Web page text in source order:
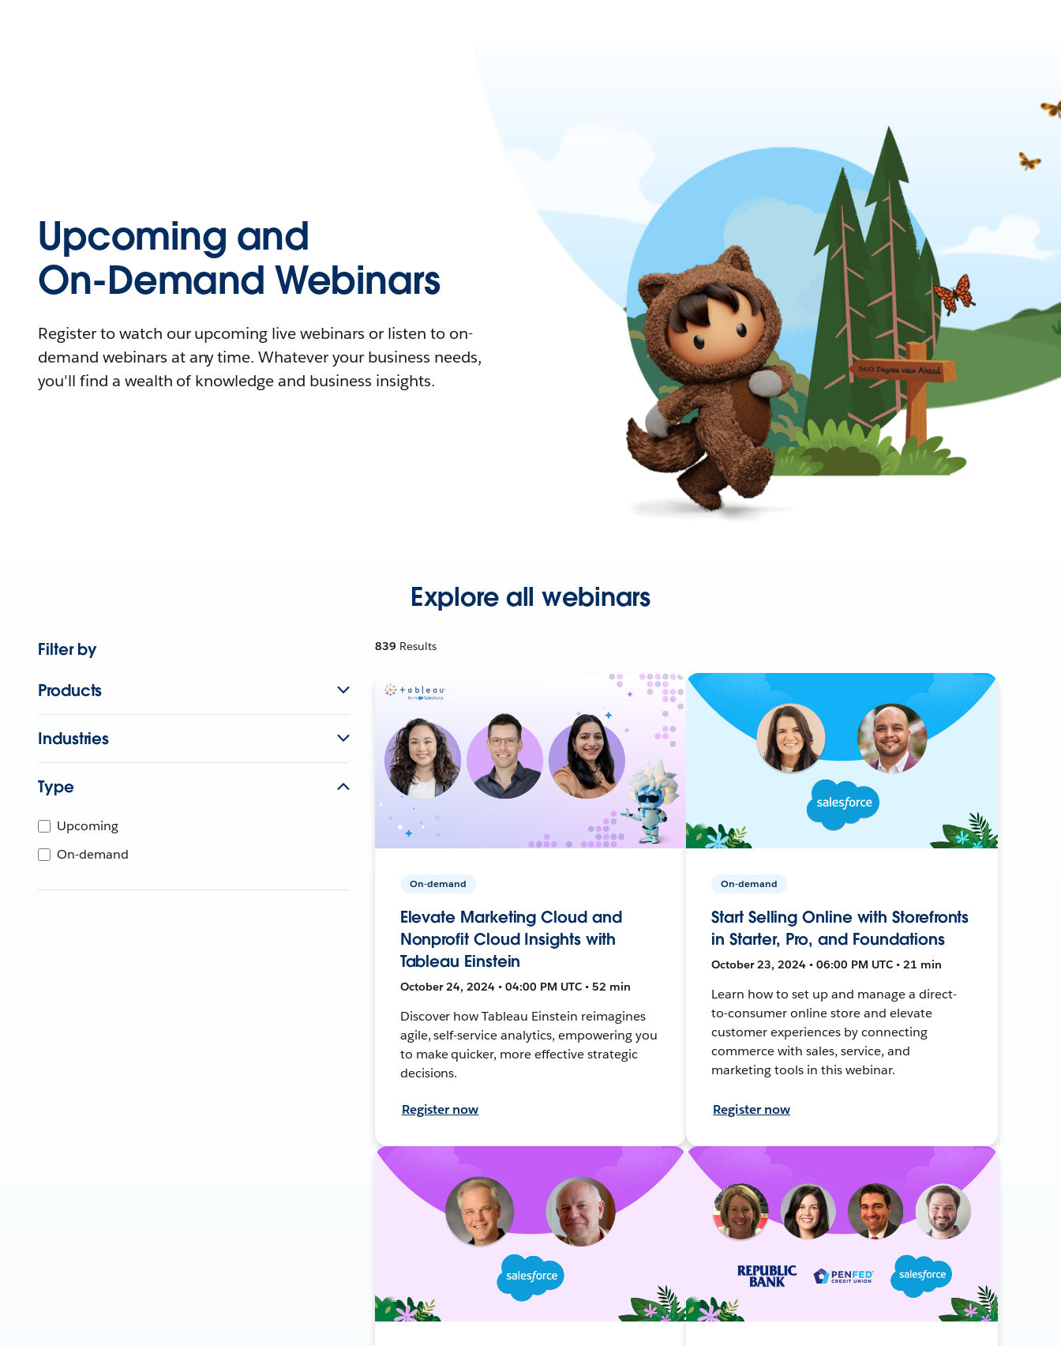
Upcoming and
On-Demand Webinars
Register to watch our upcoming live webinars or listen to on-
demand webinars at any time. Whatever your business needs,
you'll find a wealth of knowledge and business insights.
Explore all webinars
Filter by
Products
Industries
Type
Upcoming
On-demand
839 Results
On-demand
Elevate Marketing Cloud and
Nonprofit Cloud Insights with
Tableau Einstein
October 24, 2024 • 04:00 PM UTC • 52 min
Discover how Tableau Einstein reimagines
agile, self-service analytics, empowering you
to make quicker, more effective strategic
decisions.
Register now
On-demand
Start Selling Online with Storefronts
in Starter, Pro, and Foundations
October 23, 2024 • 06:00 PM UTC • 21 min
Learn how to set up and manage a direct-
to-consumer online store and elevate
customer experiences by connecting
commerce with sales, service, and
marketing tools in this webinar.
Register now